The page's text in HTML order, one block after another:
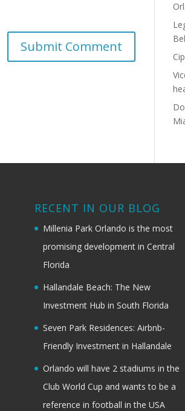
RECENT IN OUR BLOG
Millenia Park Orlando is the most
promising development in Central
Florida
Hallandale Beach: The New
Investment Hub in South Florida
Seven Park Residences: Airbnb-
Friendly Investment in Hallandale
Orlando will have 2 stadiums in the
Club World Cup and wants to be a
reference in football in the USA